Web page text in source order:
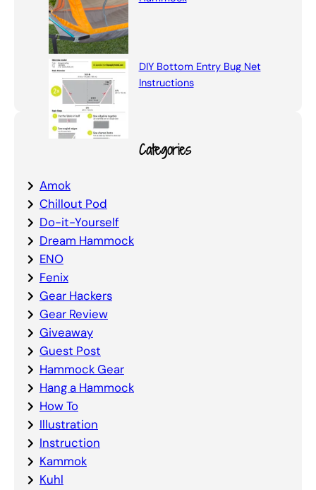
DIY Bottom Entry Bug Net
Instructions
Categories
Amok
Chillout Pod
Do-it-Yourself
Dream Hammock
ENO
Fenix
Gear Hackers
Gear Review
Giveaway
Guest Post
Hammock Gear
Hang a Hammock
How To
Illustration
Instruction
Kammok
Kuhl